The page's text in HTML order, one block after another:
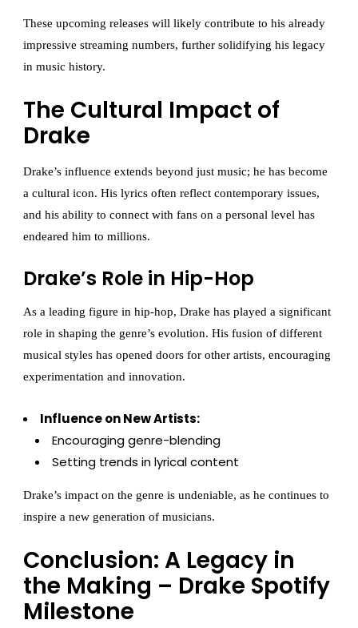
These upcoming releases will likely contribute to his already
impressive streaming numbers, further solidifying his legacy
in music history.
The Cultural Impact of
Drake
Drake’s influence extends beyond just music; he has become
a cultural icon. His lyrics often reflect contemporary issues,
and his ability to connect with fans on a personal level has
endeared him to millions.
Drake’s Role in Hip-Hop
As a leading figure in hip-hop, Drake has played a significant
role in shaping the genre’s evolution. His fusion of different
musical styles has opened doors for other artists, encouraging
experimentation and innovation.
Influence on New Artists:
Encouraging genre-blending
Setting trends in lyrical content
Drake’s impact on the genre is undeniable, as he continues to
inspire a new generation of musicians.
Conclusion: A Legacy in
the Making – Drake Spotify
Milestone